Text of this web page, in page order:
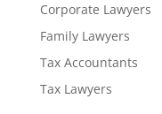
Corporate Lawyers
Family Lawyers
Tax Accountants
Tax Lawyers